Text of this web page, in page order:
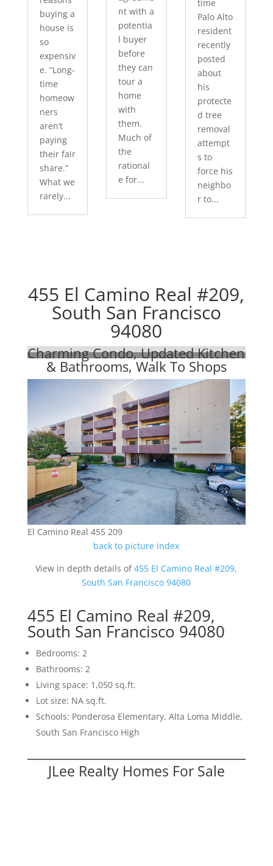
buying a
house is
so
expensiv
e. “Long-
time
homeow
ners
aren’t
paying
their fair
share.”
What we
rarely...
nt with a
potentia
l buyer
before
they can
tour a
home
with
them.
Much of
the
rational
e for...
time
Palo Alto
resident
recently
posted
about
his
protecte
d tree
removal
attempt
s to
force his
neighbo
r to...
455 El Camino Real #209,
South San Francisco
94080
Charming Condo, Updated Kitchen
& Bathrooms, Walk To Shops
El Camino Real 455 209
back to picture index
View in depth details of455 El Camino Real #209,
South San Francisco 94080
455 El Camino Real #209,
South San Francisco 94080
Bedrooms: 2
Bathrooms: 2
Living space: 1,050 sq.ft.
Lot size: NA sq.ft.
Schools: Ponderosa Elementary, Alta Loma Middle,
South San Francisco High
JLee Realty Homes For Sale